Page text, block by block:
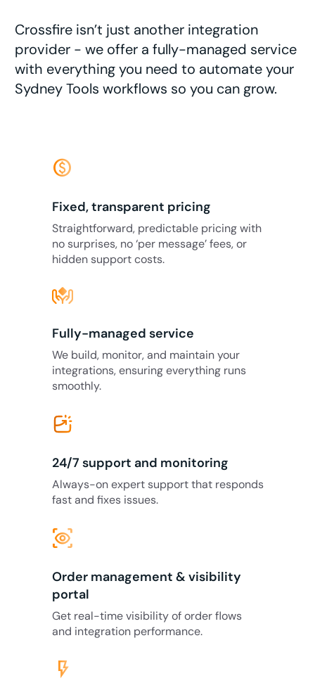
Crossfire isn’t just another integration
provider - we offer a fully-managed service
with everything you need to automate your
Sydney Tools workflows so you can grow.
monetization_on
Fixed, transparent pricing
Straightforward, predictable pricing with
no surprises, no ‘per message’ fees, or
hidden support costs.
Fully-managed service
We build, monitor, and maintain your
integrations, ensuring everything runs
smoothly.
24/7 support and monitoring
Always-on expert support that responds
fast and fixes issues.
eye_tracking
Order management & visibility
portal
Get real-time visibility of order flows
and integration performance.
flash_on